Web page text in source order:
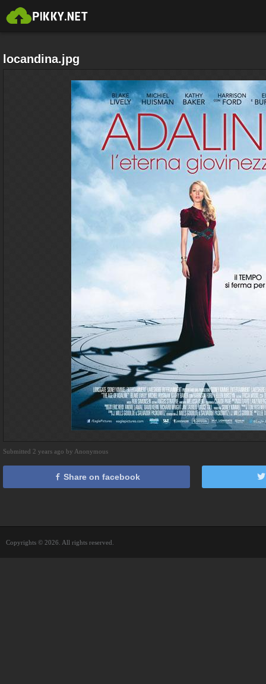
locandina.jpg
Submitted 2 years ago by Anonymous
Share on facebook
Copyrights © 2026. All rights reserved.